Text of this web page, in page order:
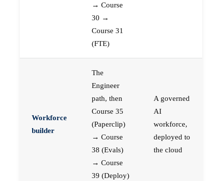
→ Course
30 →
Course 31
(FTE)
Workforce
builder
The
Engineer
path, then
Course 35
(Paperclip)
→ Course
38 (Evals)
→ Course
39 (Deploy)
A governed
AI
workforce,
deployed to
the cloud